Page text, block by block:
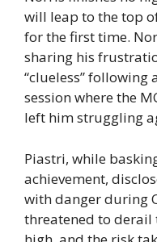
will leap to the top
for the first time.
sharing his
“clueless”
session where the
left him struggling
Piastri, while
achievement,
with danger during
threatened to derail